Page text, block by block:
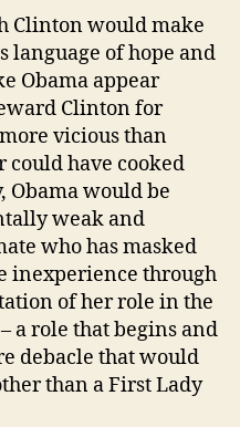
Clinton would make
language of hope and
Obama appear
Clinton for
vicious than
have cooked
Obama would be
weak and
who has masked
inexperience through
of her role in the
a role that begins and
debacle that would
than a First Lady